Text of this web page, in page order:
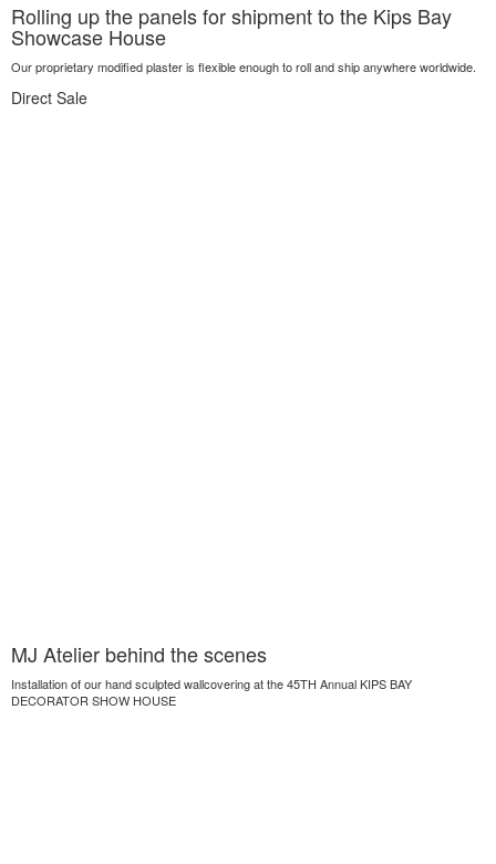
Rolling up the panels for shipment to the Kips Bay
Showcase House
Our proprietary modified plaster is flexible enough to roll and ship anywhere worldwide.
Direct Sale
MJ Atelier behind the scenes
Installation of our hand sculpted wallcovering at the 45TH Annual KIPS BAY
DECORATOR SHOW HOUSE